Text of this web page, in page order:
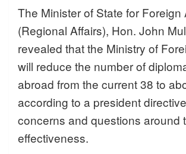
The Minister of State for Foreign
(Regional Affairs), Hon. John
revealed that the Ministry of
will reduce the number of
abroad from the current 38 to
according to a president
concerns and questions around
effectiveness.